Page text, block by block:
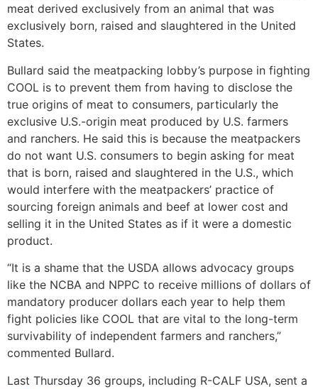
meat derived exclusively from an animal that was
exclusively born, raised and slaughtered in the United
States.
Bullard said the meatpacking lobby’s purpose in fighting
COOL is to prevent them from having to disclose the
true origins of meat to consumers, particularly the
exclusive U.S.-origin meat produced by U.S. farmers
and ranchers. He said this is because the meatpackers
do not want U.S. consumers to begin asking for meat
that is born, raised and slaughtered in the U.S., which
would interfere with the meatpackers’ practice of
sourcing foreign animals and beef at lower cost and
selling it in the United States as if it were a domestic
product.
“It is a shame that the USDA allows advocacy groups
like the NCBA and NPPC to receive millions of dollars of
mandatory producer dollars each year to help them
fight policies like COOL that are vital to the long-term
survivability of independent farmers and ranchers,”
commented Bullard.
Last Thursday 36 groups, including R-CALF USA, sent a